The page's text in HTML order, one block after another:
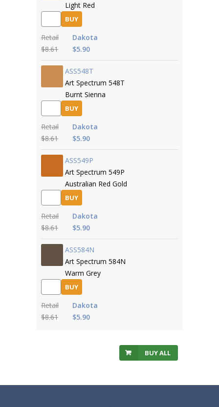
Light Red
BUY
Retail
$8.61
Dakota
$5.90
ASS548T
Art Spectrum 548T
Burnt Sienna
BUY
Retail
$8.61
Dakota
$5.90
ASS549P
Art Spectrum 549P
Australian Red Gold
BUY
Retail
$8.61
Dakota
$5.90
ASS584N
Art Spectrum 584N
Warm Grey
BUY
Retail
$8.61
Dakota
$5.90
BUY ALL